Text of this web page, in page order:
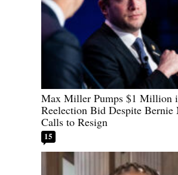
Max Miller Pumps $1 Million
Reelection Bid Despite Bernie
Calls to Resign
15